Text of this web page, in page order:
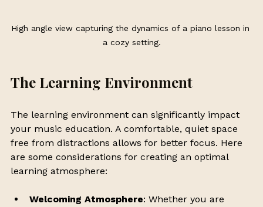
High angle view capturing the dynamics of a piano lesson in
a cozy setting.
The Learning Environment
The learning environment can significantly impact
your music education. A comfortable, quiet space
free from distractions allows for better focus. Here
are some considerations for creating an optimal
learning atmosphere:
Welcoming Atmosphere: Whether you are